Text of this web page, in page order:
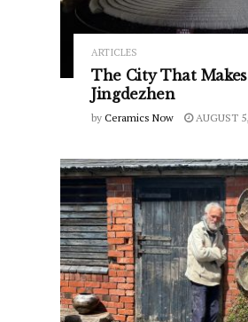
ARTICLES
The City That
Jingdezhen
by Ceramics Now AUGUST